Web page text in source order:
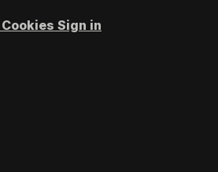
Cookies Sign in